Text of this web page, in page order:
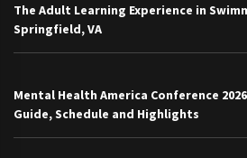
The Adult Learning Experience in
Springfield, VA
Mental Health America Conference
Guide, Schedule and Highlights